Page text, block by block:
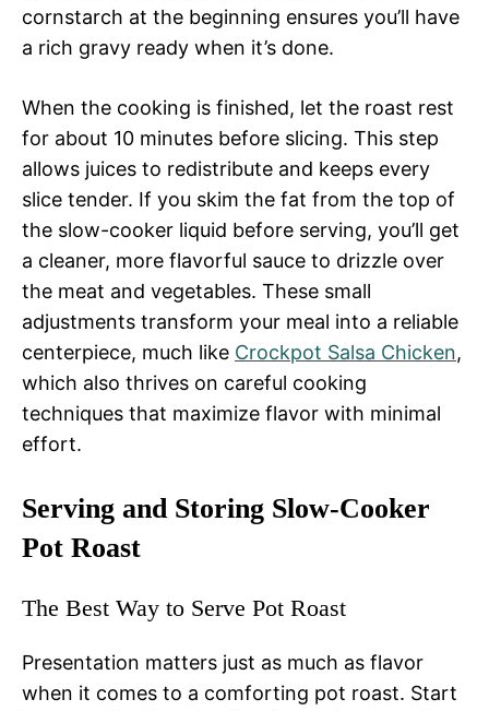
cornstarch at the beginning ensures you’ll have
a rich gravy ready when it’s done.
When the cooking is finished, let the roast rest
for about 10 minutes before slicing. This step
allows juices to redistribute and keeps every
slice tender. If you skim the fat from the top of
the slow-cooker liquid before serving, you’ll get
a cleaner, more flavorful sauce to drizzle over
the meat and vegetables. These small
adjustments transform your meal into a reliable
centerpiece, much like Crockpot Salsa Chicken,
which also thrives on careful cooking
techniques that maximize flavor with minimal
effort.
Serving and Storing Slow-Cooker
Pot Roast
The Best Way to Serve Pot Roast
Presentation matters just as much as flavor
when it comes to a comforting pot roast. Start